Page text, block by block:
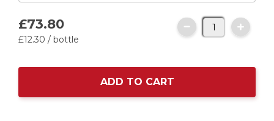
£73.80
£12.30 / bottle
ADD TO CART